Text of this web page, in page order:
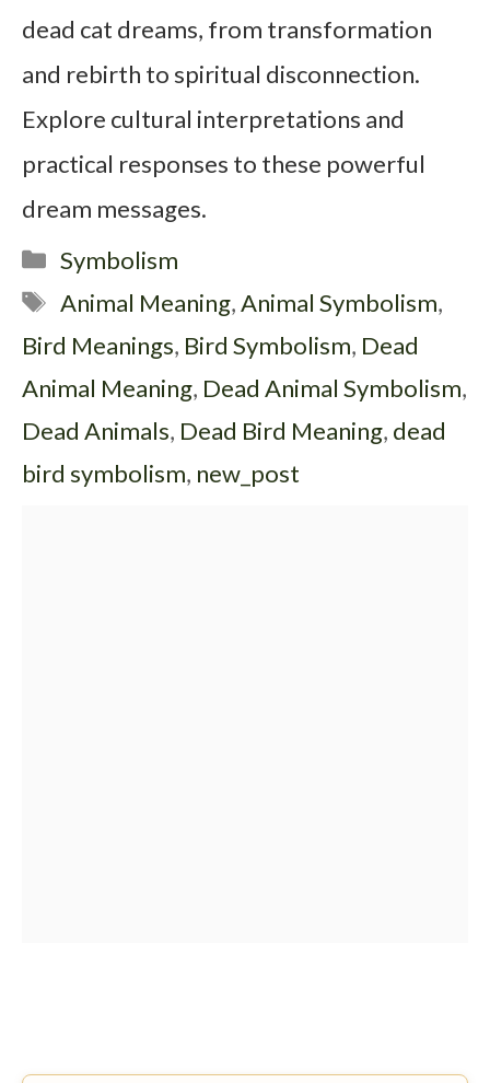
dead cat dreams, from transformation
and rebirth to spiritual disconnection.
Explore cultural interpretations and
practical responses to these powerful
dream messages.
Categories
Symbolism
Tags
Animal Meaning,Animal Symbolism,
Bird Meanings, Bird Symbolism, Dead
Animal Meaning, Dead Animal Symbolism,
Dead Animals, Dead Bird Meaning, dead
bird symbolism, new_post